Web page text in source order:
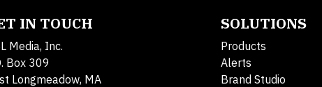
IN TOUCH
Media, Inc.
Box 309
Longmeadow, MA
SOLUTIONS
Products
Alerts
Brand Studio